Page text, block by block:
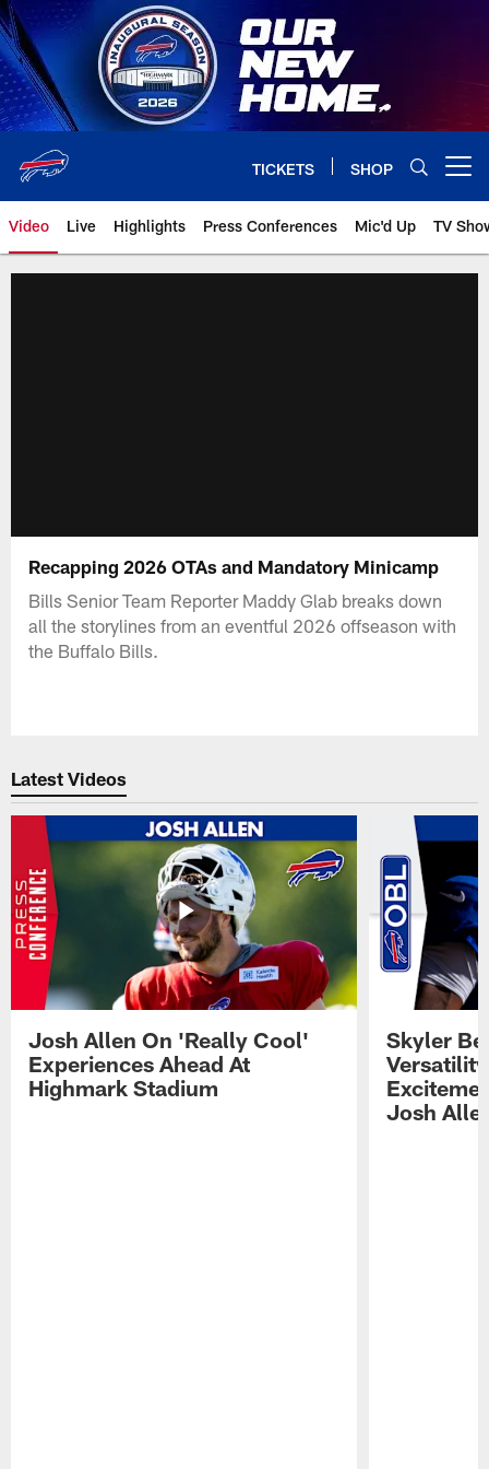
Skip
to
main
content
TICKETS SHOP
Video Live Highlights Press Conferences Mic'd Up TV
Recapping 2026 OTAs and Mandatory Minicamp
Bills Senior Team Reporter Maddy Glab breaks down
all the storylines from an eventful 2026 offseason with
the Buffalo Bills.
Latest Videos
Josh Allen On 'Really Cool'
Experiences Ahead At
Highmark Stadium
Skyler
Josh